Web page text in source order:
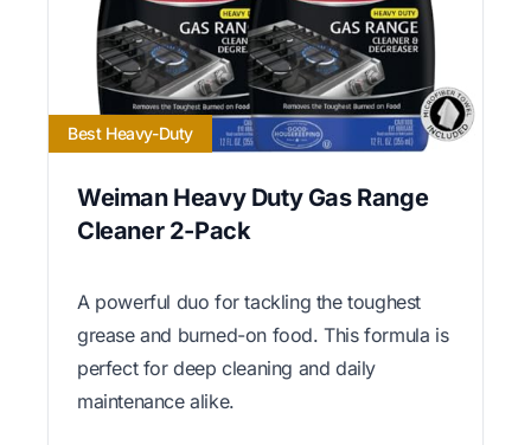
Best Heavy-Duty
Weiman Heavy Duty Gas Range
Cleaner 2-Pack
A powerful duo for tackling the toughest
grease and burned-on food. This formula is
perfect for deep cleaning and daily
maintenance alike.